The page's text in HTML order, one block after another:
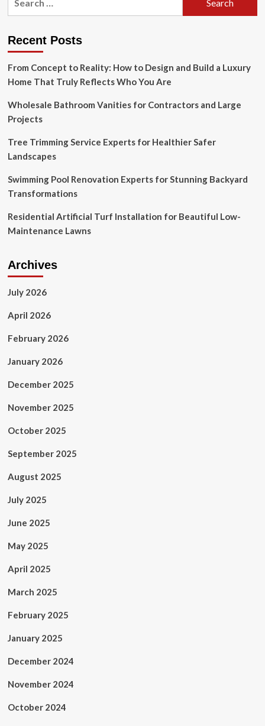
Minecraft
Recent Posts
From Concept to Reality: How to Design and Build a Luxury
Home That Truly Reflects Who You Are
Wholesale Bathroom Vanities for Contractors and Large
Projects
Tree Trimming Service Experts for Healthier Safer
Landscapes
Swimming Pool Renovation Experts for Stunning Backyard
Transformations
Residential Artificial Turf Installation for Beautiful Low-
Maintenance Lawns
Archives
July 2026
April 2026
February 2026
January 2026
December 2025
November 2025
October 2025
September 2025
August 2025
July 2025
June 2025
May 2025
April 2025
March 2025
February 2025
January 2025
December 2024
November 2024
October 2024